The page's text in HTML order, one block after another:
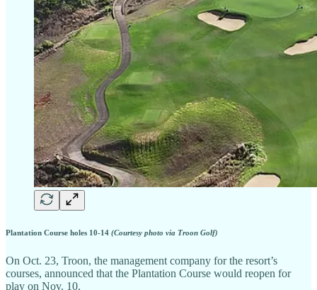
Plantation Course holes 10-14 (Courtesy photo via Troon Golf)
On Oct. 23, Troon, the management company for the resort’s
courses, announced that the Plantation Course would reopen for
play on Nov. 10.